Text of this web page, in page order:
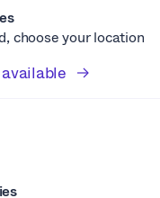
choose your location